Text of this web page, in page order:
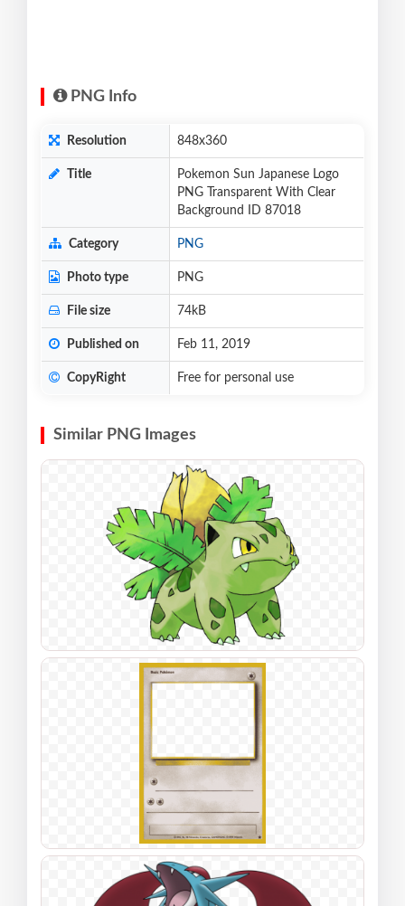
PNG Info
Resolution 848x360
Title
Pokemon Sun Japanese Logo
PNG Transparent With Clear
Background ID 87018
Category PNG
Photo type PNG
File size 74kB
Published on Feb 11, 2019
CopyRight Free for personal use
Similar PNG Images